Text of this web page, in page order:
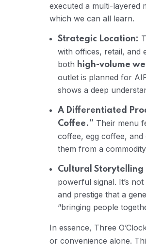
executed a multi-layered
which we can all learn.
Strategic Location:
with offices, retail, and
both high-volume
outlet is planned for
shows a deep
A Differentiated
Coffee.” Their menu
coffee, egg coffee,
them from a
Cultural Storytelling
powerful signal. It’s
and prestige that a
“bringing people
In essence, Three
or convenience alone.